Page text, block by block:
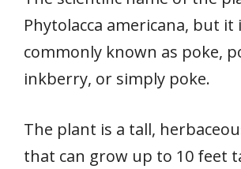
Phytolacca americana, but it
commonly known as poke,
inkberry, or simply poke.
The plant is a tall,
that can grow up to 10 feet